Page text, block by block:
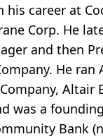
his career at
Corp. He
and then
He ran
Altair
was a
Bank